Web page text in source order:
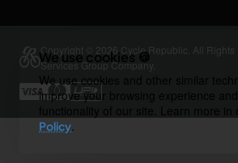
We use cookies 🍪
We use cookies and other similar
improve your browsing experience and
Policy.
Copyright © 2026 Cycle Republic. All Rights
Services Group Company.